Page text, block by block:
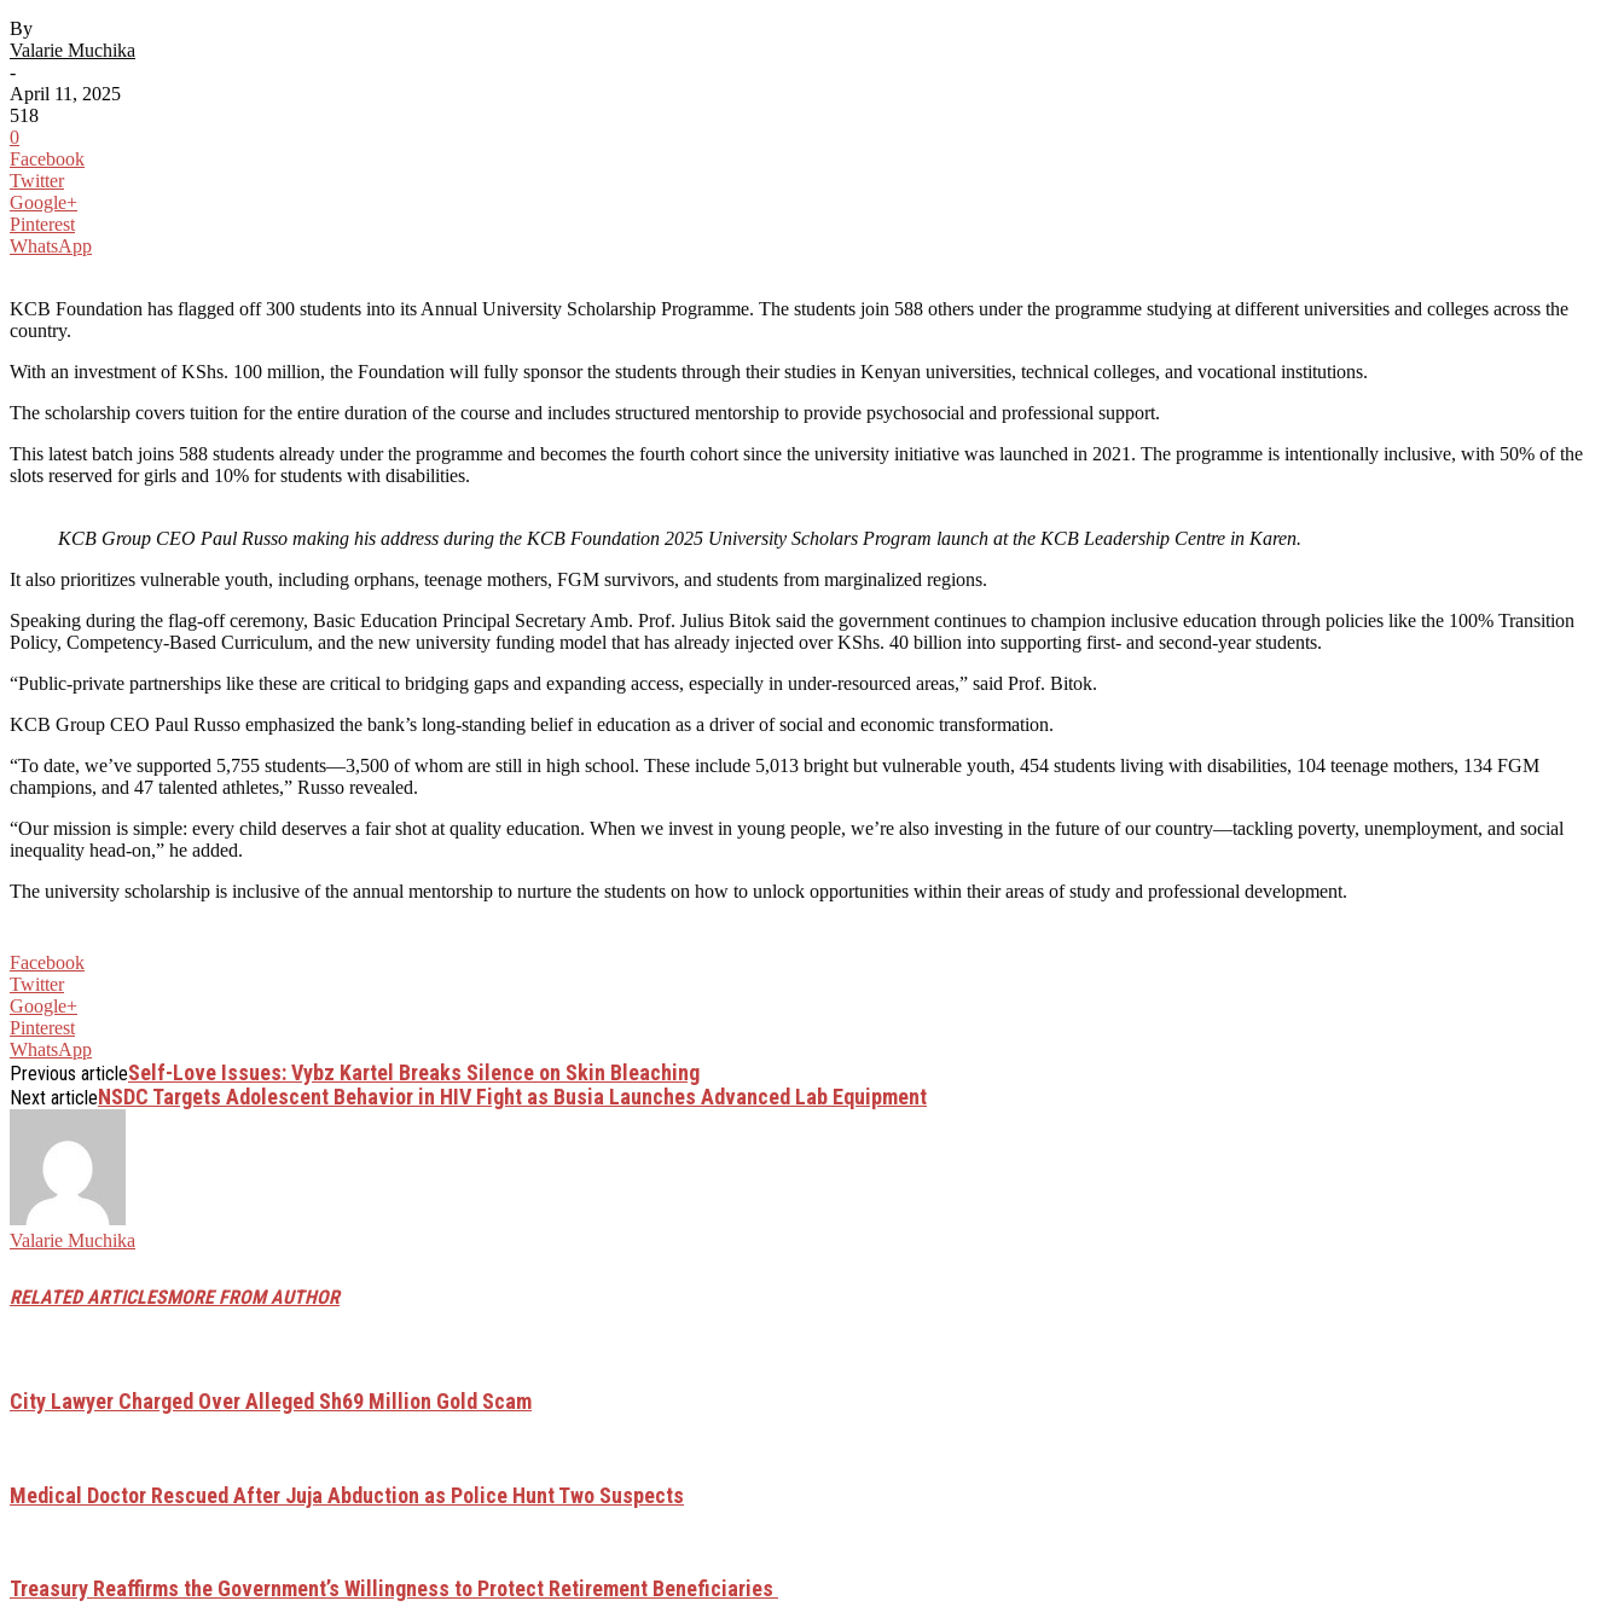
By
Valarie Muchika
-
April 11, 2025
518
0
Facebook
Twitter
Google+
Pinterest
WhatsApp
KCB Foundation has flagged off 300 students into its Annual University Scholarship Programme. The students join 588 others under the programme studying at different universities and colleges across the
country.
With an investment of KShs. 100 million, the Foundation will fully sponsor the students through their studies in Kenyan universities, technical colleges, and vocational institutions.
The scholarship covers tuition for the entire duration of the course and includes structured mentorship to provide psychosocial and professional support.
This latest batch joins 588 students already under the programme and becomes the fourth cohort since the university initiative was launched in 2021. The programme is intentionally inclusive, with 50% of the
slots reserved for girls and 10% for students with disabilities.
KCB Group CEO Paul Russo making his address during the KCB Foundation 2025 University Scholars Program launch at the KCB Leadership Centre in Karen.
It also prioritizes vulnerable youth, including orphans, teenage mothers, FGM survivors, and students from marginalized regions.
Speaking during the flag-off ceremony, Basic Education Principal Secretary Amb. Prof. Julius Bitok said the government continues to champion inclusive education through policies like the 100% Transition
Policy, Competency-Based Curriculum, and the new university funding model that has already injected over KShs. 40 billion into supporting first- and second-year students.
“Public-private partnerships like these are critical to bridging gaps and expanding access, especially in under-resourced areas,” said Prof. Bitok.
KCB Group CEO Paul Russo emphasized the bank’s long-standing belief in education as a driver of social and economic transformation.
“To date, we’ve supported 5,755 students—3,500 of whom are still in high school. These include 5,013 bright but vulnerable youth, 454 students living with disabilities, 104 teenage mothers, 134 FGM
champions, and 47 talented athletes,” Russo revealed.
“Our mission is simple: every child deserves a fair shot at quality education. When we invest in young people, we’re also investing in the future of our country—tackling poverty, unemployment, and social
inequality head-on,” he added.
The university scholarship is inclusive of the annual mentorship to nurture the students on how to unlock opportunities within their areas of study and professional development.
Facebook
Twitter
Google+
Pinterest
WhatsApp
Previous articleSelf-Love Issues: Vybz Kartel Breaks Silence on Skin Bleaching
Next articleNSDC Targets Adolescent Behavior in HIV Fight as Busia Launches Advanced Lab Equipment
Valarie Muchika
RELATED ARTICLESMORE FROM AUTHOR
City Lawyer Charged Over Alleged Sh69 Million Gold Scam
Medical Doctor Rescued After Juja Abduction as Police Hunt Two Suspects
Treasury Reaffirms the Government’s Willingness to Protect Retirement Beneficiaries